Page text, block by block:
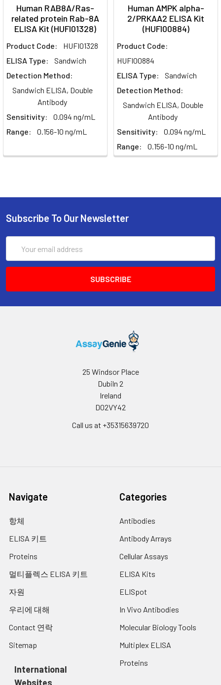
Human RAB8A/Ras-
related protein Rab-8A
ELISA Kit (HUFI01328)
Product Code:
HUFI01328
ELISA Type:
Sandwich
Detection Method:
Sandwich ELISA, Double
Antibody
Sensitivity:
0.094 ng/mL
Range:
0.156-10 ng/mL
Human AMPK alpha-
2/PRKAA2 ELISA Kit
(HUFI00884)
Product Code:
HUFI00884
ELISA Type:
Sandwich
Detection Method:
Sandwich ELISA, Double
Antibody
Sensitivity:
0.094 ng/mL
Range:
0.156-10 ng/mL
Subscribe To Our Newsletter
Address
25 Windsor Place
Dubiln 2
Ireland
D02VY42
Call us at +35315639720
Navigate
항체
ELISA 키트
Proteins
멀티플렉스 ELISA 키트
자원
우리에 대해
Contact 연락
Sitemap
International
Websites
Categories
Antibodies
Antibody Arrays
Cellular Assays
ELISA Kits
ELISpot
In Vivo Antibodies
Molecular Biology Tools
Multiplex ELISA
Proteins